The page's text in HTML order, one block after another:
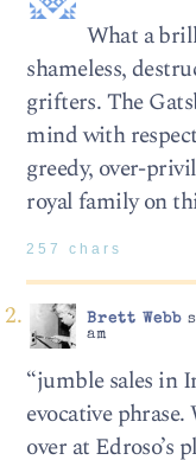
What a
shameless,
grifters. The
mind with
greedy, over-
royal family on
257 chars
Brett Webb
am
“jumble sales in
evocative
over at Edroso’s